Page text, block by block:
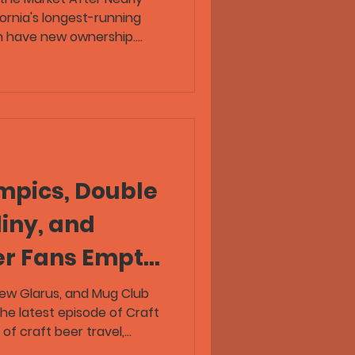
longest-running
new ownership.
a buyer as she
expanding into a
Double
and
Fans Empty
Glarus, and Mug Club
latest episode of Craft
of craft beer travel,